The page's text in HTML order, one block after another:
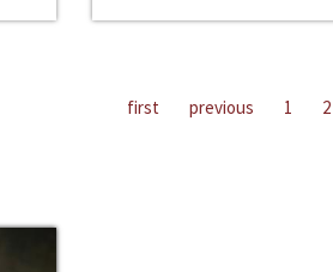
first previous 1 2